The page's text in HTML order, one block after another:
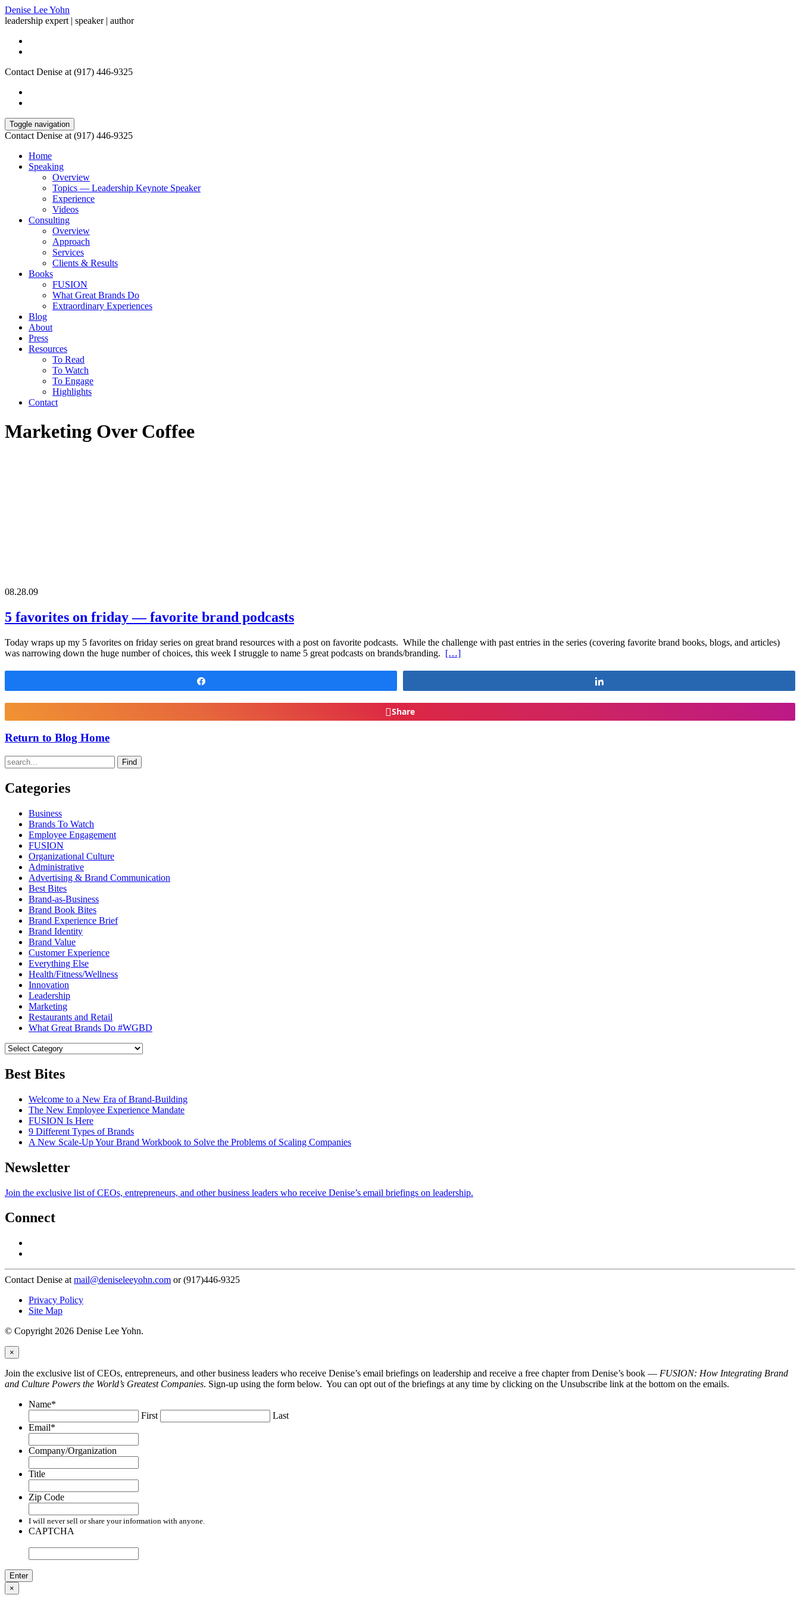
Denise Lee Yohn
leadership expert | speaker | author
Contact Denise at (917) 446-9325
Toggle navigation
Contact Denise at (917) 446-9325
Home
Speaking
Overview
Topics — Leadership Keynote Speaker
Experience
Videos
Consulting
Overview
Approach
Services
Clients & Results
Books
FUSION
What Great Brands Do
Extraordinary Experiences
Blog
About
Press
Resources
To Read
To Watch
To Engage
Highlights
Contact
Marketing Over Coffee
08.28.09
5 favorites on friday — favorite brand podcasts
Today wraps up my 5 favorites on friday series on great brand resources with a post on favorite podcasts. While the challenge with past entries in the series (covering favorite brand books, blogs, and articles)
was narrowing down the huge number of choices, this week I struggle to name 5 great podcasts on brands/branding. […]
Share
Return to Blog Home
Find
Categories
Business
Brands To Watch
Employee Engagement
FUSION
Organizational Culture
Administrative
Advertising & Brand Communication
Best Bites
Brand-as-Business
Brand Book Bites
Brand Experience Brief
Brand Identity
Brand Value
Customer Experience
Everything Else
Health/Fitness/Wellness
Innovation
Leadership
Marketing
Restaurants and Retail
What Great Brands Do #WGBD
Best Bites
Welcome to a New Era of Brand-Building
The New Employee Experience Mandate
FUSION Is Here
9 Different Types of Brands
A New Scale-Up Your Brand Workbook to Solve the Problems of Scaling Companies
Newsletter
Join the exclusive list of CEOs, entrepreneurs, and other business leaders who receive Denise’s email briefings on leadership.
Connect
Contact Denise at mail@deniseleeyohn.com or (917)446-9325
Privacy Policy
Site Map
© Copyright 2026 Denise Lee Yohn.
×
Join the exclusive list of CEOs, entrepreneurs, and other business leaders who receive Denise’s email briefings on leadership and receive a free chapter from Denise’s book — FUSION: How Integrating Brand
and Culture Powers the World’s Greatest Companies. Sign-up using the form below. You can opt out of the briefings at any time by clicking on the Unsubscribe link at the bottom on the emails.
Name*
First
Last
Email*
Company/Organization
Title
Zip Code
I will never sell or share your information with anyone.
CAPTCHA
×